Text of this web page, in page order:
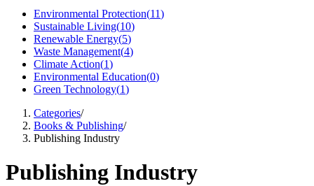
Environmental Protection(11)
Sustainable Living(10)
Renewable Energy(5)
Waste Management(4)
Climate Action(1)
Environmental Education(0)
Green Technology(1)
Categories/
Books & Publishing/
Publishing Industry
Publishing Industry